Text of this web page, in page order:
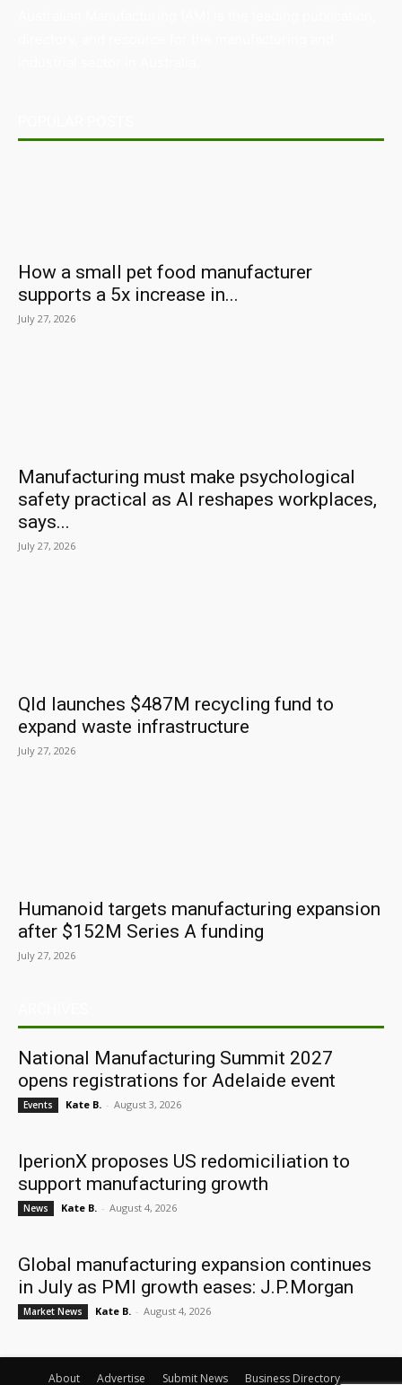
How a small pet food manufacturer
supports a 5x increase in...
July 27, 2026
Manufacturing must make psychological
safety practical as AI reshapes workplaces,
says...
July 27, 2026
Qld launches $487M recycling fund to
expand waste infrastructure
July 27, 2026
Humanoid targets manufacturing expansion
after $152M Series A funding
July 27, 2026
National Manufacturing Summit 2027
opens registrations for Adelaide event
Events Kate B. - August 3, 2026
IperionX proposes US redomiciliation to
support manufacturing growth
News Kate B. - August 4, 2026
Global manufacturing expansion continues
in July as PMI growth eases: J.P.Morgan
Market News Kate B. - August 4, 2026
About Advertise Submit News Business Directory